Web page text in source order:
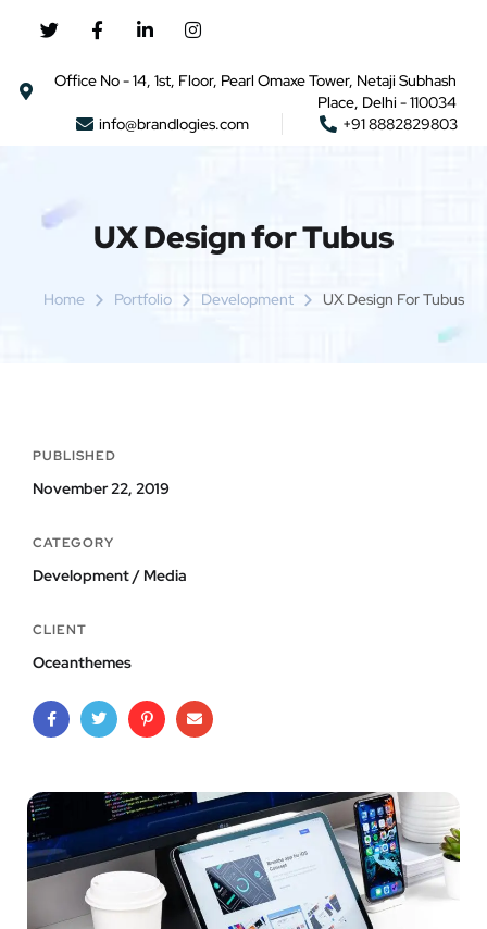
Office No - 14, 1st, Floor, Pearl Omaxe Tower, Netaji Subhash
Place, Delhi - 110034
info@brandlogies.com
+91 8882829803
UX Design for Tubus
Home Portfolio Development UX Design For Tubus
PUBLISHED
November 22, 2019
CATEGORY
Development / Media
CLIENT
Oceanthemes